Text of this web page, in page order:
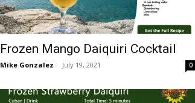
Frozen Mango Daiquiri Cocktail
Mike Gonzalez - July 19, 2021 0